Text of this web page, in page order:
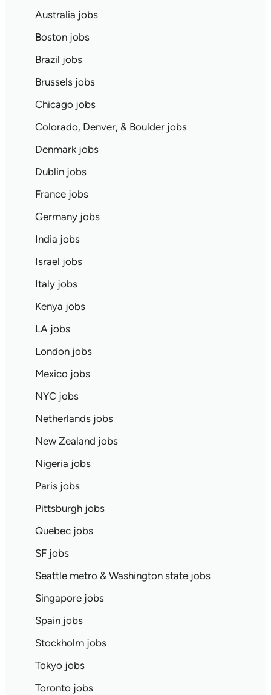
Australia jobs
Boston jobs
Brazil jobs
Brussels jobs
Chicago jobs
Colorado, Denver, & Boulder jobs
Denmark jobs
Dublin jobs
France jobs
Germany jobs
India jobs
Israel jobs
Italy jobs
Kenya jobs
LA jobs
London jobs
Mexico jobs
NYC jobs
Netherlands jobs
New Zealand jobs
Nigeria jobs
Paris jobs
Pittsburgh jobs
Quebec jobs
SF jobs
Seattle metro & Washington state jobs
Singapore jobs
Spain jobs
Stockholm jobs
Tokyo jobs
Toronto jobs